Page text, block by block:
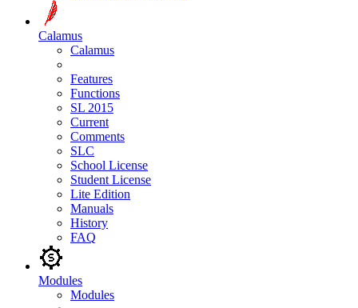
Calamus
Calamus
Features
Functions
SL 2015
Current
Comments
SLC
School License
Student License
Lite Edition
Manuals
History
FAQ
Modules
Modules